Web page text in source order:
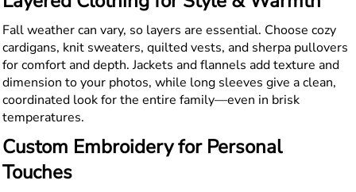
Fall weather can vary, so layers are essential. Choose cozy
cardigans, knit sweaters, quilted vests, and sherpa pullovers
for comfort and depth. Jackets and flannels add texture and
dimension to your photos, while long sleeves give a clean,
coordinated look for the entire family—even in brisk
temperatures.
Custom Embroidery for Personal
Touches